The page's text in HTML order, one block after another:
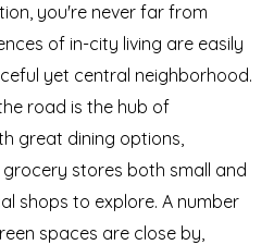
you're never far from
of in-city living are easily
yet central neighborhood.
road is the hub of
great dining options,
stores both small and
shops to explore. A number
spaces are close by,